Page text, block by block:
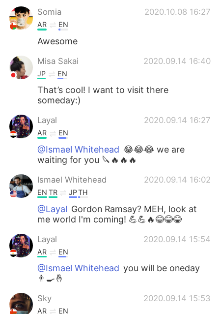
Somia 2020.10.08 16:27
AR EN
Awesome
Misa Sakai 2020.09.14 16:40
JP EN
That’s cool! I want to visit there
someday:)
Layal 2020.09.14 16:27
AR EN
@Ismael Whitehead 😂😂😂 we are
waiting for you 🔪🔥🔥🔥
Ismael Whitehead 2020.09.14 16:02
EN TR JPTH
@Layal Gordon Ramsay? MEH, look at
me world I'm coming! 💪💪🔥😂😂😂
Layal 2020.09.14 15:54
AR EN
@Ismael Whitehead you will be oneday
👨‍🍳🤞
Sky 2020.09.14 15:53
AR EN